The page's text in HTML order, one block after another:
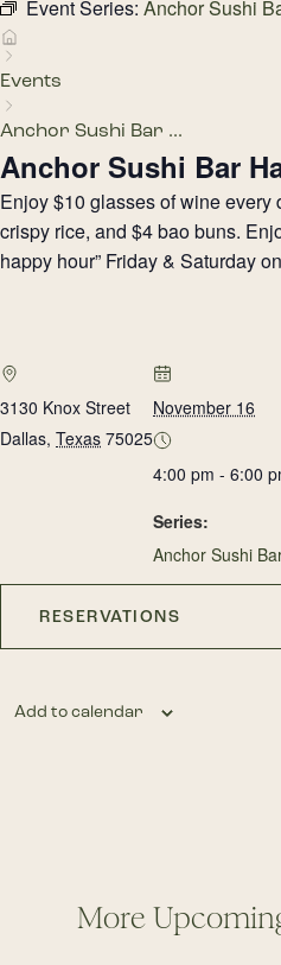
Event Series: Anchor Sushi
Events
Anchor Sushi Bar ...
Anchor Sushi Bar
Enjoy $10 glasses of wine every
crispy rice, and $4 bao buns.
happy hour” Friday & Saturday
3130 Knox Street
Dallas, Texas 75025
November 16
4:00 pm - 6:00
Series:
Anchor Sushi
RESERVATIONS
Add to calendar
More